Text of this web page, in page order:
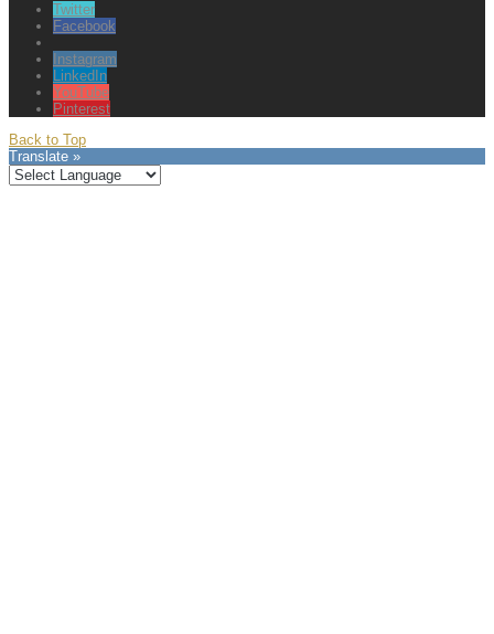
Twitter
Facebook
Instagram
LinkedIn
YouTube
Pinterest
Back to Top
Translate »